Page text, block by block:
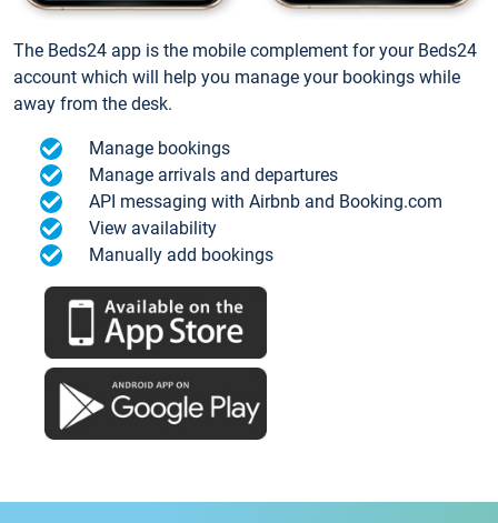
The Beds24 app is the mobile complement for your Beds24
account which will help you manage your bookings while
away from the desk.
Manage bookings
Manage arrivals and departures
API messaging with Airbnb and Booking.com
View availability
Manually add bookings